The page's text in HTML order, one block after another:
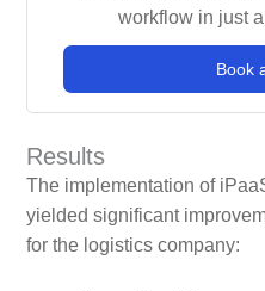
workflow in just
Book
Results
The implementation of
yielded significant
for the logistics company: